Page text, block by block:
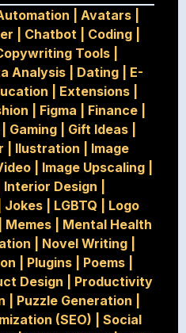
Avatars
Chatbot Coding
Tools|
Analysis| Dating| E-
Extensions
Figma Finance
Gaming Gift Ideas
Ilustration
Image
Image Upscaling
Interior Design
Jokes| LGBTQ
Logo
Memes| Mental Health
Novel Writing
Plugins Poems
Design
Productivity
Puzzle Generation
(SEO)
Social